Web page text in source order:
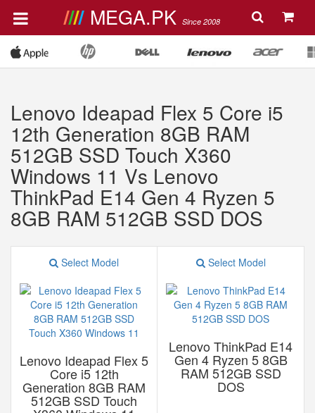
MEGA.PK Since 2008
Lenovo Ideapad Flex 5 Core i5
12th Generation 8GB RAM
512GB SSD Touch X360
Windows 11 Vs Lenovo
ThinkPad E14 Gen 4 Ryzen 5
8GB RAM 512GB SSD DOS
Select Model
Lenovo Ideapad Flex 5
Core i5 12th
Generation 8GB RAM
512GB SSD Touch
Select Model
Lenovo ThinkPad E14
Gen 4 Ryzen 5 8GB
RAM 512GB SSD
DOS